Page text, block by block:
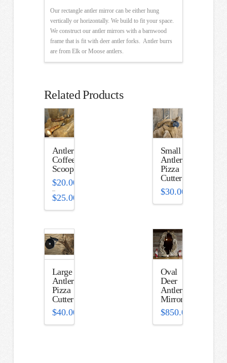
Our rectangle antler mirror can be either hung
vertically or horizontally. We build to fit your space.
We construct our antler mirrors with a barnwood
frame that is fit with deer antler forks. Antler burrs
are from Elk or Moose antlers.
Related Products
Antler
Coffee
Scoop
$20.00
–
$25.00
range:
$25.00
Small
Antler
Pizza
Cutter
$30.00
Large
Antler
Pizza
Cutter
$40.00
Oval
Deer
Antler
Mirror
$850.00